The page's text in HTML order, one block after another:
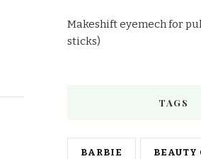
Makeshift eyemech for
sticks)
TAGS
BARBIE BEAUTY